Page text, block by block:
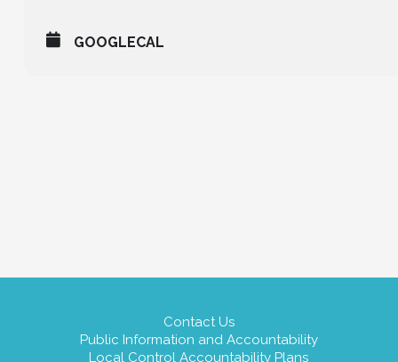
GOOGLECAL
Contact Us
Public Information and Accountability
Local Control Accountability Plans